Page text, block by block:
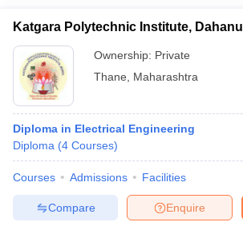
Katgara Polytechnic Institute, Dahanu
Ownership: Private
Thane
Maharashtra
Diploma in Electrical Engineering
Diploma (4 Courses)
Courses Admissions Facilities
Enquire
Compare